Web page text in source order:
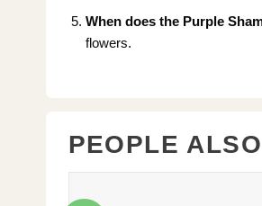
When does the Purple
flowers.
PEOPLE